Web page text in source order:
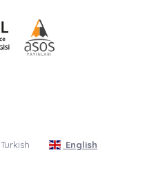
Turkish English